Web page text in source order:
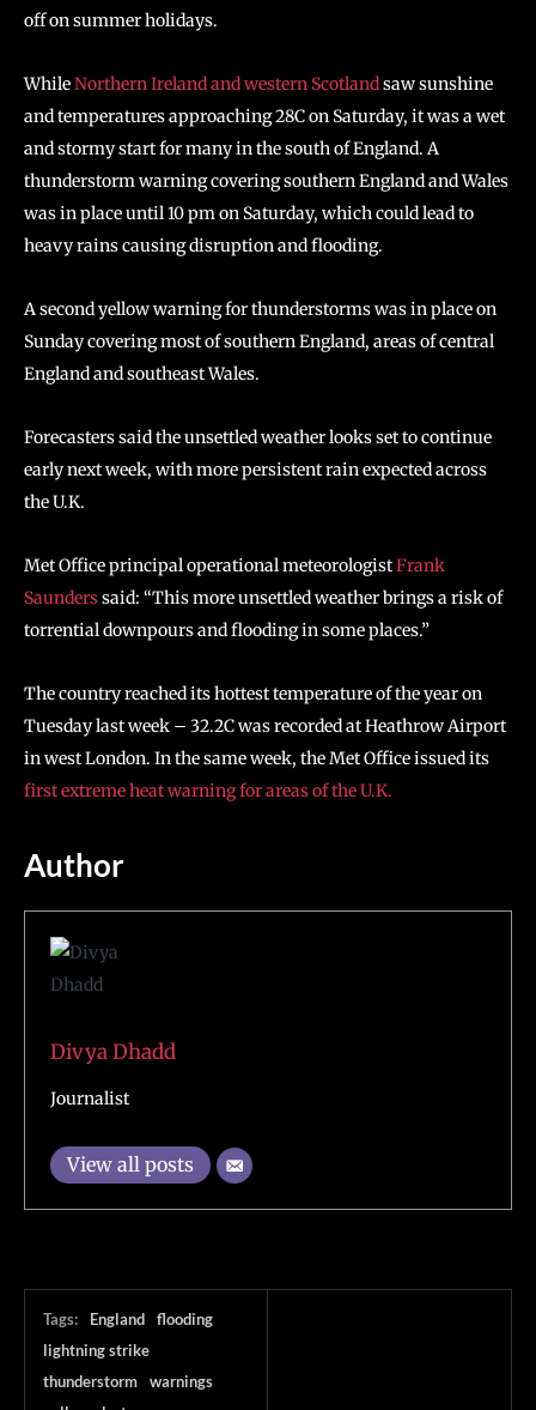
off on summer holidays.
WhileNorthern Ireland and western Scotlandsaw sunshine
and temperatures approaching 28C on Saturday, it was a wet
and stormy start for many in the south of England. A
thunderstorm warning covering southern England and Wales
was in place until 10 pm on Saturday, which could lead to
heavy rains causing disruption and flooding.
A second yellow warning for thunderstorms was in place on
Sunday covering most of southern England, areas of central
England and southeast Wales.
Forecasters said the unsettled weather looks set to continue
early next week, with more persistent rain expected across
the U.K.
Met Office principal operational meteorologistFrank
Saunderssaid: “This more unsettled weather brings a risk of
torrential downpours and flooding in some places.”
The country reached its hottest temperature of the year on
Tuesday last week – 32.2C was recorded at Heathrow Airport
in west London. In the same week, the Met Office issued its
first extreme heat warning for areas of the U.K.
Author
Divya Dhadd
Journalist
View all posts
Tags: England
flooding
lightning strike
thunderstorm
warnings